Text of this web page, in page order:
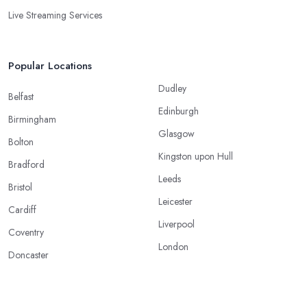
Live Streaming Services
Popular Locations
Belfast
Birmingham
Bolton
Bradford
Bristol
Cardiff
Coventry
Doncaster
Dudley
Edinburgh
Glasgow
Kingston upon Hull
Leeds
Leicester
Liverpool
London